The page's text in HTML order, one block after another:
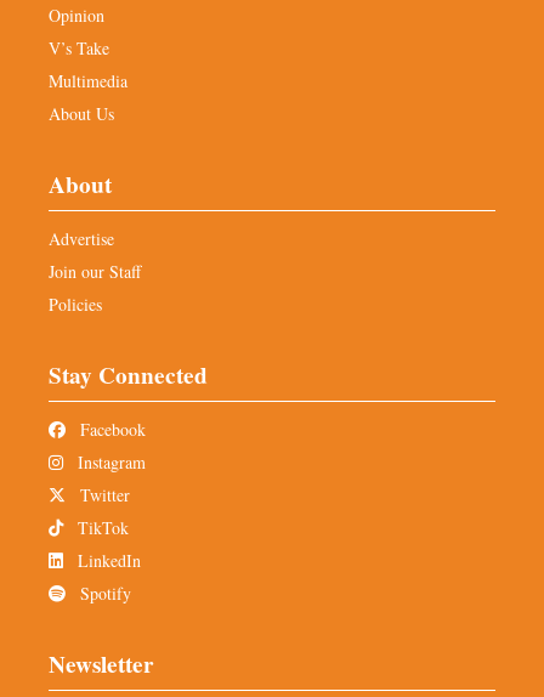
Opinion
V’s Take
Multimedia
About Us
About
Advertise
Join our Staff
Policies
Stay Connected
Facebook
Instagram
Twitter
TikTok
LinkedIn
Spotify
Newsletter